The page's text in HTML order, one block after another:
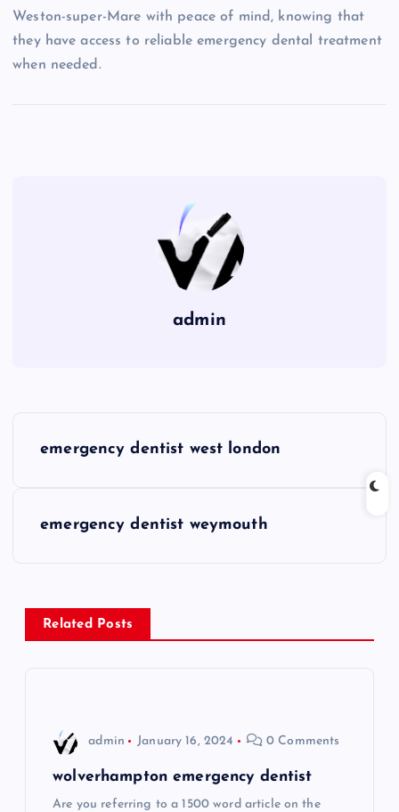
Weston-super-Mare with peace of mind, knowing that
they have access to reliable emergency dental treatment
when needed.
admin
n
a
emergency dentist west london
emergency dentist weymouth
Related Posts
admin January 16, 2024 0 Comments
wolverhampton emergency dentist
Are you referring to a 1500 word article on the